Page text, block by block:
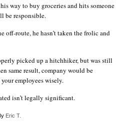
way to buy groceries and hits someone
be responsible.
off-route, he hasn’t taken the frolic and
picked up a hitchhiker, but was still
same result, company would be
employees wisely.
isn’t legally significant.
Eric T.